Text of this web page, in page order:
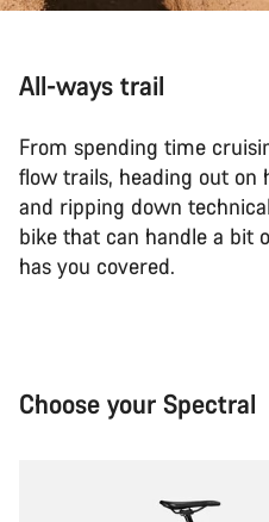
All-ways trail
From spending time
flow trails, heading out on
and ripping down
bike that can handle a bit
has you covered.
Choose your Spectral